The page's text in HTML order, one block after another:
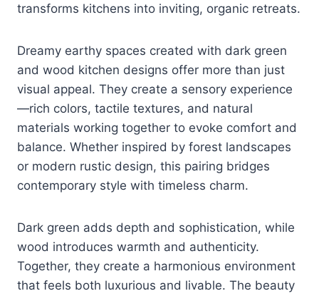
transforms kitchens into inviting, organic retreats.
Dreamy earthy spaces created with dark green
and wood kitchen designs offer more than just
visual appeal. They create a sensory experience
—rich colors, tactile textures, and natural
materials working together to evoke comfort and
balance. Whether inspired by forest landscapes
or modern rustic design, this pairing bridges
contemporary style with timeless charm.
Dark green adds depth and sophistication, while
wood introduces warmth and authenticity.
Together, they create a harmonious environment
that feels both luxurious and livable. The beauty